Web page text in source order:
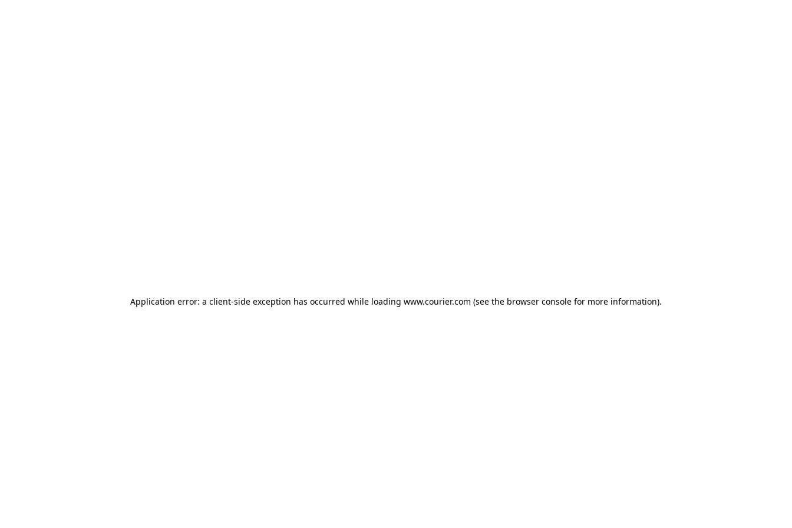
Application error: a client-side exception has occurred while loading www.courier.com (see the browser console for more information).